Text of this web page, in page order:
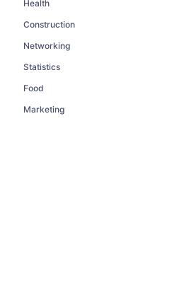
Health
Construction
Networking
Statistics
Food
Marketing